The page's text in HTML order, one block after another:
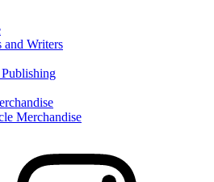
and Writers
Merchandise